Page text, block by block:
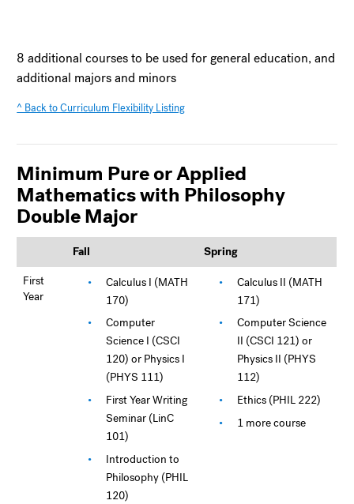
8 additional courses to be used for general education, and
additional majors and minors
^ Back to Curriculum Flexibility Listing
Minimum Pure or Applied
Mathematics with Philosophy
Double Major
Fall
Spring
First
Year
Calculus I (MATH
170)
Computer
Science I (CSCI
120) or Physics I
(PHYS 111)
First Year Writing
Seminar (LinC
101)
Introduction to
Philosophy (PHIL
120)
Calculus II (MATH
171)
Computer Science
II (CSCI 121) or
Physics II (PHYS
112)
Ethics (PHIL 222)
1 more course